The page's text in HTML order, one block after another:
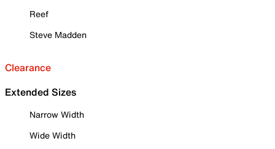
Reef
Steve Madden
Clearance
Extended Sizes
Narrow Width
Wide Width